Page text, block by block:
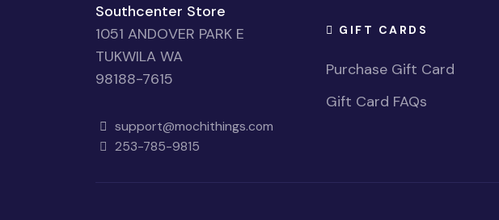
Southcenter Store
1051 ANDOVER PARK E
TUKWILA WA
98188-7615
support@mochithings.com
253-785-9815
GIFT CARDS
Purchase Gift Card
Gift Card FAQs